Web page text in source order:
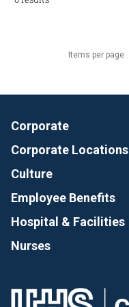
Items per page
Corporate
Corporate Locations
Culture
Employee Benefits
Hospital & Facilities
Nurses